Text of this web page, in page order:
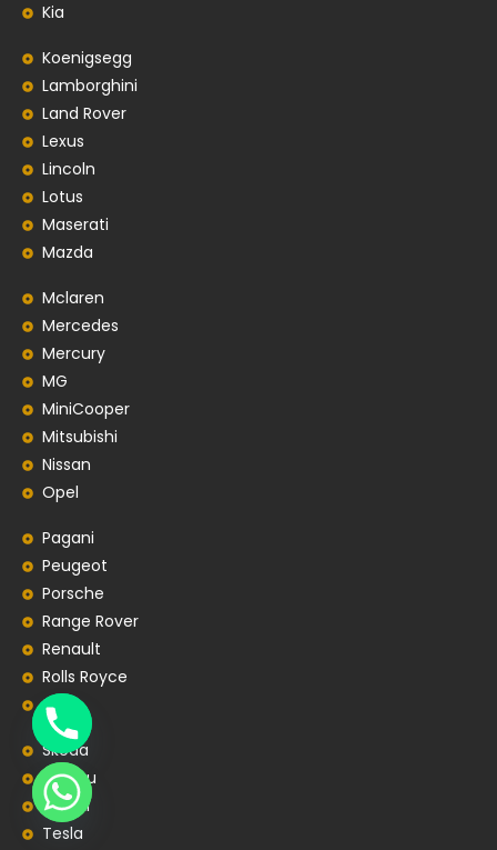
Kia
Koenigsegg
Lamborghini
Land Rover
Lexus
Lincoln
Lotus
Maserati
Mazda
Mclaren
Mercedes
Mercury
MG
MiniCooper
Mitsubishi
Nissan
Opel
Pagani
Peugeot
Porsche
Range Rover
Renault
Rolls Royce
SEAT
Skoda
Subaru
Suzuki
Tesla